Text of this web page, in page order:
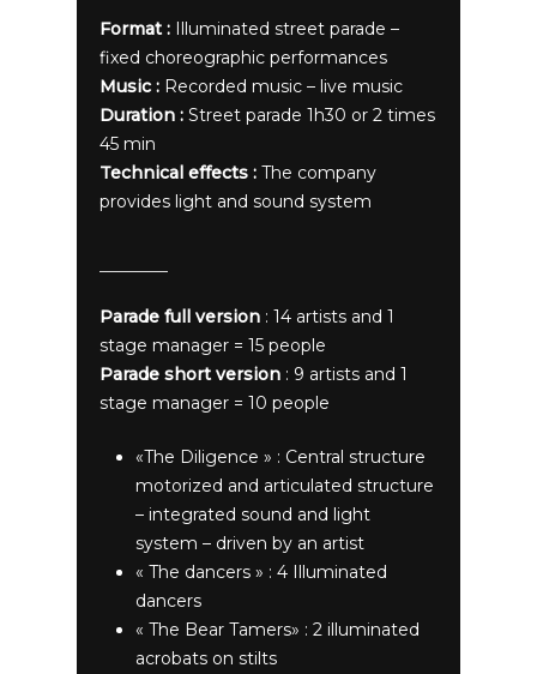
Format : Illuminated street parade –
fixed choreographic performances
Music : Recorded music – live music
Duration : Street parade 1h30 or 2 times
45 min
Technical effects : The company
provides light and sound system
Parade full version : 14 artists and 1
stage manager = 15 people
Parade short version : 9 artists and 1
stage manager = 10 people
«The Diligence » : Central structure
motorized and articulated structure
– integrated sound and light
system – driven by an artist
« The dancers » : 4 Illuminated
dancers
« The Bear Tamers» : 2 illuminated
acrobats on stilts